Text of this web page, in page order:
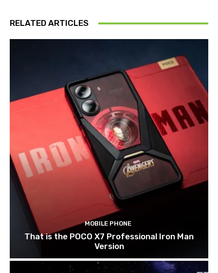
RELATED ARTICLES
MOBILE PHONE
That is the POCO X7 Professional Iron Man
Version